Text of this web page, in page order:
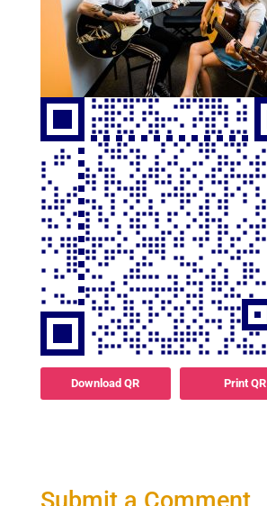
Download QR Print QR